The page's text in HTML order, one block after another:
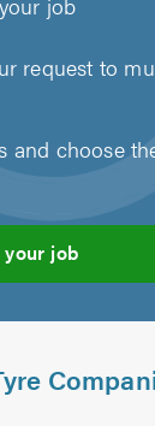
request to
and choose
job